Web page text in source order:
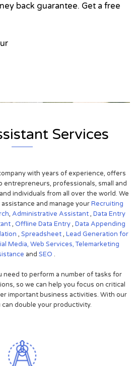
back guarantee. Get a free
Services
with years of experience, offers
entrepreneurs, professionals, small and
individuals from all over the world. We
and manage yourRecruiting
, Administrative Assistant, Data Entry
, Offline Data Entry, Data Appending
, Spreadsheet, Lead Generation for
Media, Web Services,Telemarketing
and SEO .
need to perform a number of tasks for
so we can help you focus on critical
important business activities. With our
can double your productivity.